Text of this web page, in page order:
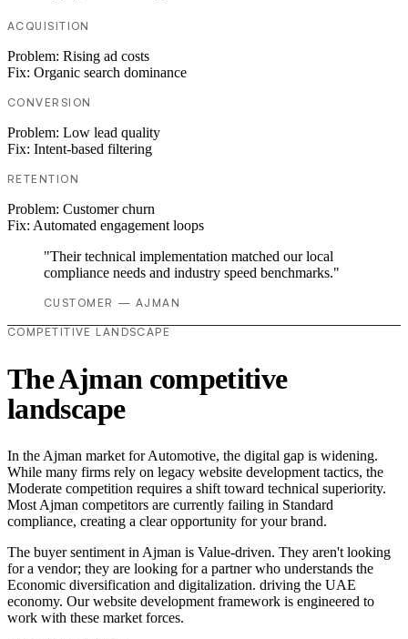
ACQUISITION
Problem: Rising ad costs
Fix: Organic search dominance
CONVERSION
Problem: Low lead quality
Fix: Intent-based filtering
RETENTION
Problem: Customer churn
Fix: Automated engagement loops
"Their technical implementation matched our local
compliance needs and industry speed benchmarks."
CUSTOMER — AJMAN
COMPETITIVE LANDSCAPE
The Ajman competitive
landscape
In the Ajman market for Automotive, the digital gap is widening.
While many firms rely on legacy website development tactics, the
Moderate competition requires a shift toward technical superiority.
Most Ajman competitors are currently failing in Standard
compliance, creating a clear opportunity for your brand.
The buyer sentiment in Ajman is Value-driven. They aren't looking
for a vendor; they are looking for a partner who understands the
Economic diversification and digitalization. driving the UAE
economy. Our website development framework is engineered to
work with these market forces.